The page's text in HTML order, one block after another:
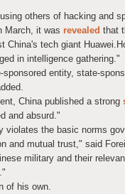
others of hacking and
March, it was revealed that
China's tech giant
in intelligence gathering."
entity, state-
China published a strong
and absurd."
violates the basic norms
and mutual trust," said
military and their
of his own.